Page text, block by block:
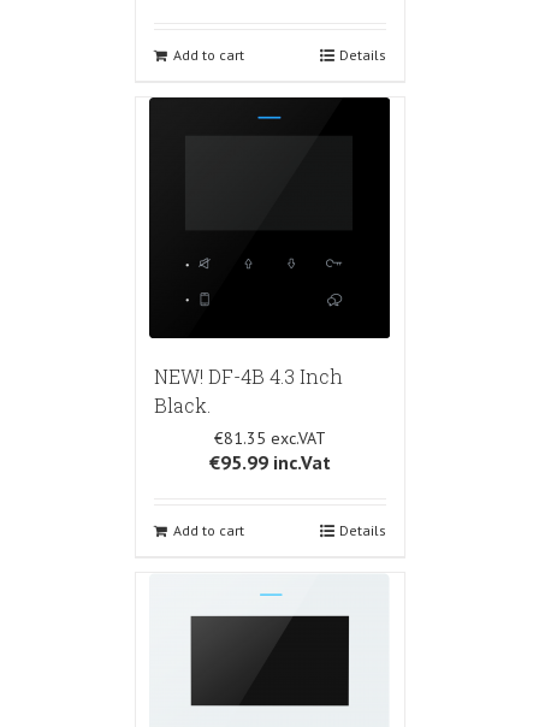
Add to cart Details
NEW! DF-4B 4.3 Inch
Black.
€81.35
€95.99inc.Vat
Add to cart Details